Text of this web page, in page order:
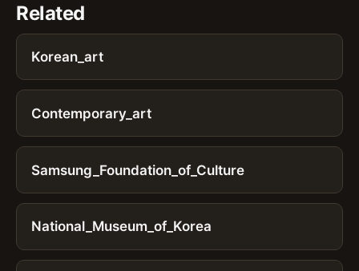
Related
Korean_art
Contemporary_art
Samsung_Foundation_of_Culture
National_Museum_of_Korea